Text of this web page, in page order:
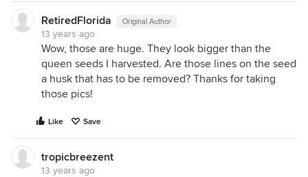
RetiredFlorida Original Author
13 years ago
Wow, those are huge. They look bigger than the
queen seeds I harvested. Are those lines on the seed
a husk that has to be removed? Thanks for taking
those pics!
Like Save
tropicbreezent
13 years ago